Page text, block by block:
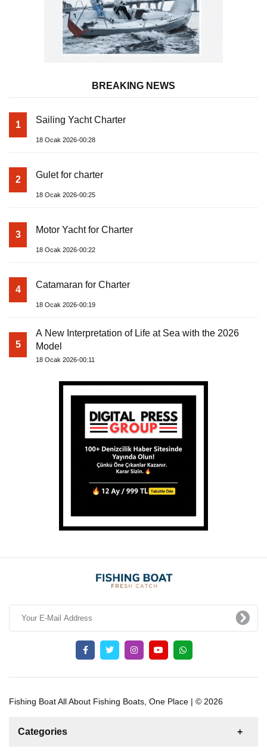
BREAKING NEWS
1 Sailing Yacht Charter
18 Ocak 2026-00:28
2 Gulet for charter
18 Ocak 2026-00:25
3 Motor Yacht for Charter
18 Ocak 2026-00:22
4 Catamaran for Charter
18 Ocak 2026-00:19
5
A New Interpretation of Life at Sea with the 2026
Model
18 Ocak 2026-00:11
Fishing Boat All About Fishing Boats, One Place | © 2026
Categories